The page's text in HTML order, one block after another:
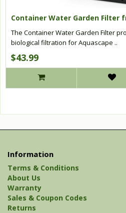
Container Water Garden Filter
The Container Water Garden Filter
biological filtration for Aquascape ..
$43.99
Information
Terms & Conditions
About Us
Warranty
Sales & Coupon Codes
Returns